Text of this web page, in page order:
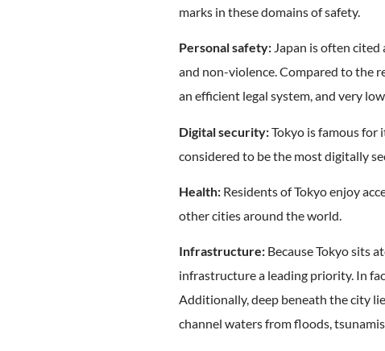
marks in these domains of safety.
Personal safety: Japan is often
and non-violence. Compared to the
an efficient legal system, and very
Digital security:Tokyo is famous for
considered to be the most digitally
Health: Residents of Tokyo enjoy
other cities around the world.
Infrastructure: Because Tokyo sits
infrastructure a leading priority. In
Additionally, deep beneath the city
channel waters from floods,